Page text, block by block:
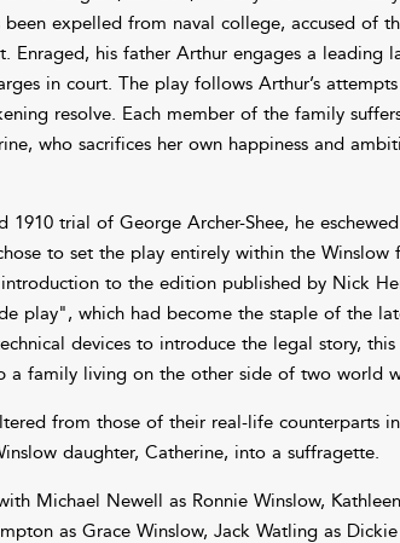
expelled from naval college, accused of
his father Arthur engages a leading
in court. The play follows Arthur’s
resolve. Each member of the family
who sacrifices her own happiness and
trial of George Archer-Shee, he
to set the play entirely within the Winslow
to the edition published by Nick
play", which had become the staple of the
devices to introduce the legal story,
a family living on the other side of two world
from those of their real-life counterparts
daughter, Catherine, into a suffragette.
Michael Newell as Ronnie Winslow, Kathleen
as Grace Winslow, Jack Watling as Dickie